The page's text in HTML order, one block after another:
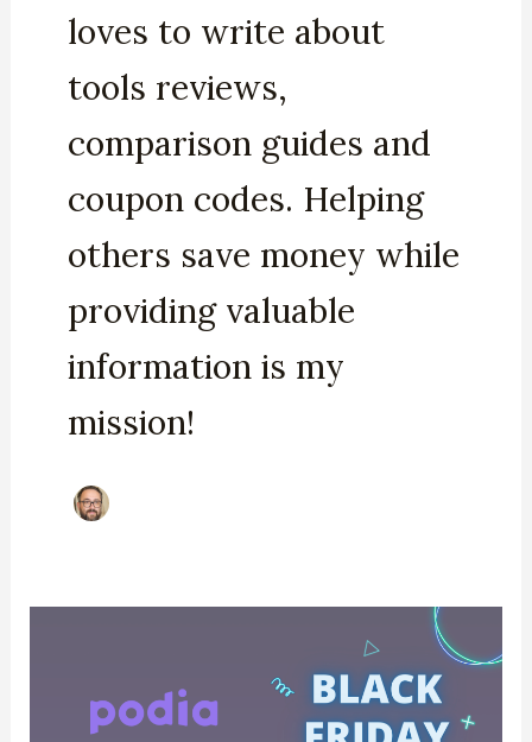
loves to write about
tools reviews,
comparison guides and
coupon codes. Helping
others save money while
providing valuable
information is my
mission!